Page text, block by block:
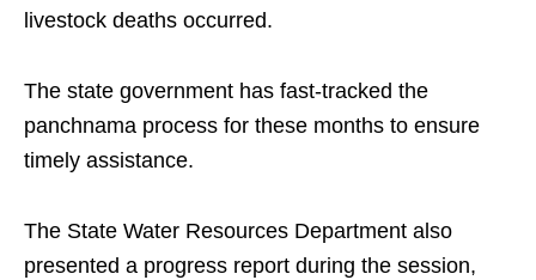
livestock deaths occurred.
The state government has fast-tracked the
panchnama process for these months to ensure
timely assistance.
The State Water Resources Department also
presented a progress report during the session,